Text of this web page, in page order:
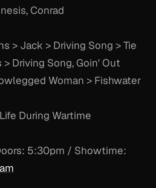
Conrad
> Jack > Driving Song > Tie
Driving Song, Goin' Out
Woman > Fishwater
During Wartime
5:30pm / Showtime: